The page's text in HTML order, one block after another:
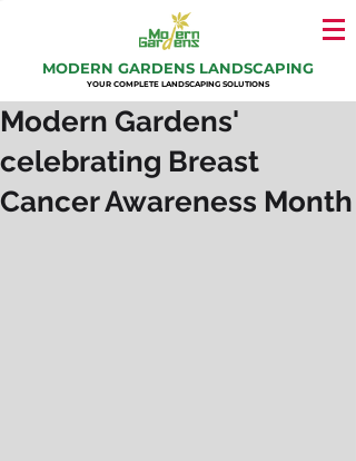
MODERN GARDENS LANDSCAPING
YOUR COMPLETE LANDSCAPING SOLUTIONS
Modern Gardens'
celebrating Breast
Cancer Awareness Month